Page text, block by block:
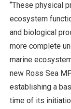
“These physical
ecosystem
and biological
more complete
marine
new Ross Sea
establishing a
time of its